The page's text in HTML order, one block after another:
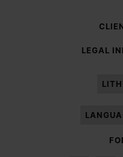
information
LEGAL